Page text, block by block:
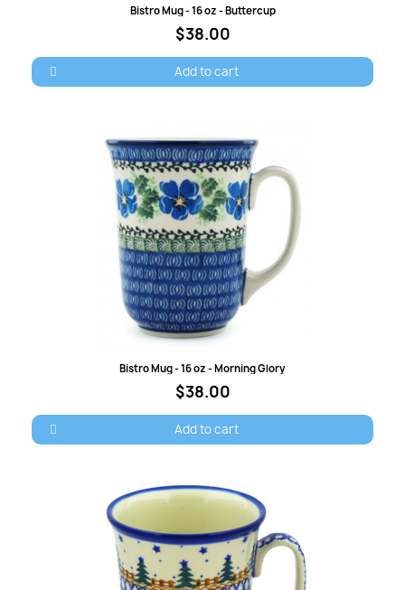
Quick view
Bistro Mug - 16 oz - Buttercup
$38.00
Add to cart
Quick view
Bistro Mug - 16 oz - Morning Glory
$38.00
Add to cart
Sign in ×
You need to be logged in to save products in your